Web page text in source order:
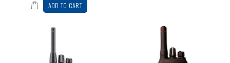
ADD TO CART